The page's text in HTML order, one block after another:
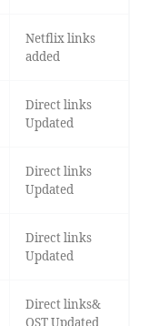
Netflix links
added
Direct links
Updated
Direct links
Updated
Direct links
Updated
Direct links&
OST Updated